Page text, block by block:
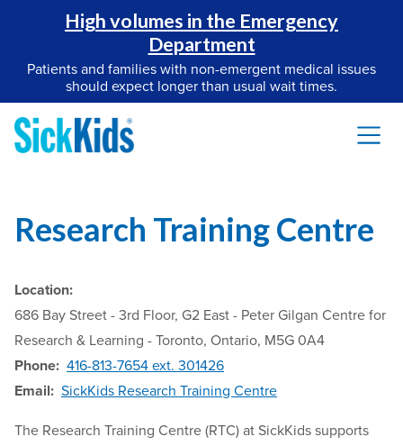
High volumes in the Emergency
Department
Patients and families with non-emergent medical issues
should expect longer than usual wait times.
Research Training Centre
Location:
686 Bay Street - 3rd Floor, G2 East - Peter Gilgan Centre for
Research & Learning - Toronto, Ontario, M5G 0A4
Phone: 416-813-7654 ext. 301426
Email: SickKids Research Training Centre
The Research Training Centre (RTC) at SickKids supports